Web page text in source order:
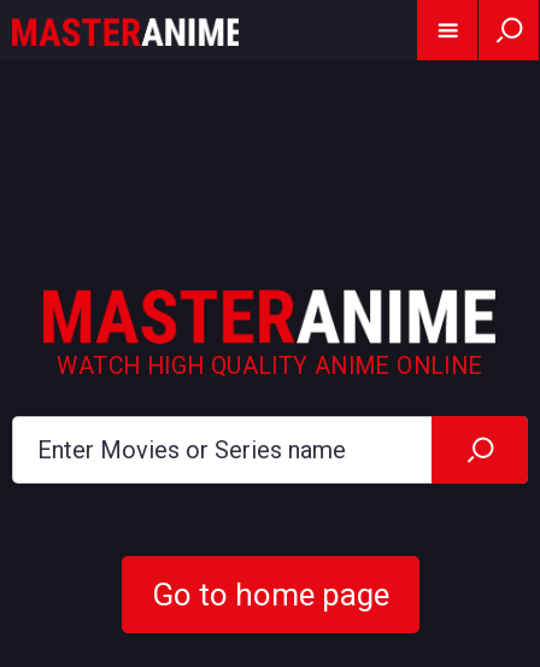
WATCH HIGH QUALITY ANIME ONLINE
Go to home page